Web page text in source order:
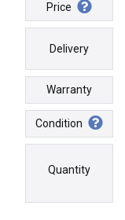
Price
Delivery
Warranty
Condition
Quantity